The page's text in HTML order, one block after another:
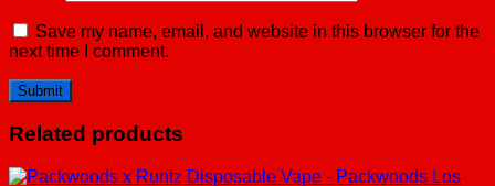
Save my name, email, and website in this browser for the
next time I comment.
Related products